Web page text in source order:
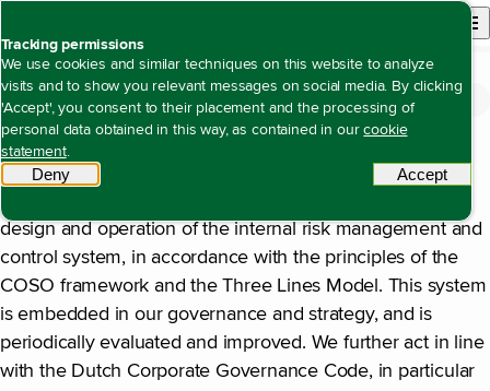
Tracking permissions
We use cookies and similar techniques on this website to analyze
visits and to show you relevant messages on social media. By clicking
'Accept', you consent to their placement and the processing of
personal data obtained in this way, as contained in ourcookie
statement.
Denytracking scripts Accept
Open site
Open content navigation
Annual report 2025
Corporate governance
Statement by the Management Board
Statement by the Management Board
Risk Management Statement
design and operation of the internal risk management and
control system, in accordance with the principles of the
COSO framework and the Three Lines Model. This system
is embedded in our governance and strategy, and is
periodically evaluated and improved. We further act in line
with the Dutch Corporate Governance Code, in particular